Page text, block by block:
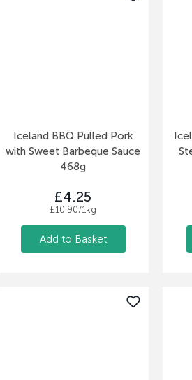
Iceland BBQ Pulled Pork
with Sweet Barbeque Sauce
468g
£4.25
£10.90/1kg
Add to Basket